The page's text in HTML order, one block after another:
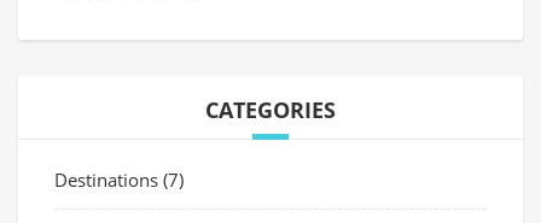
CATEGORIES
Destinations (7)